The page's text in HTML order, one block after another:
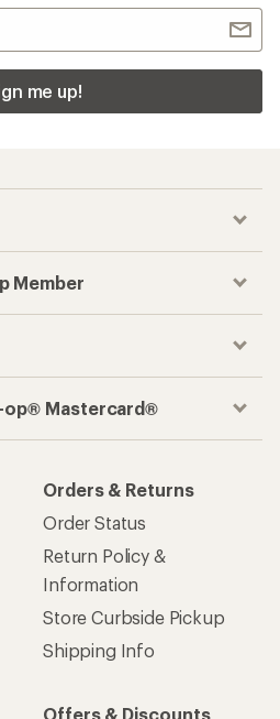
me up!
Member
op® Mastercard®
Orders & Returns
Order Status
Return Policy &
Information
Store Curbside Pickup
Shipping Info
Offers & Discounts